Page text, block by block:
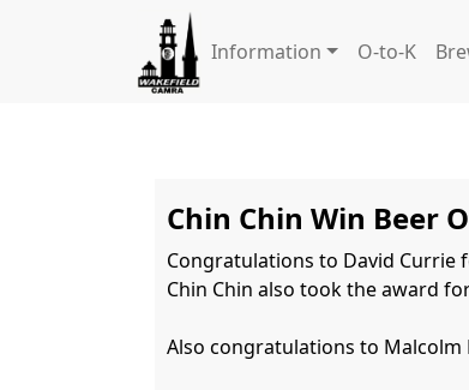
Information O-to-K
Chin Chin Win Beer
Congratulations to David Currie
Chin Chin also took the award
Also congratulations to Malcolm